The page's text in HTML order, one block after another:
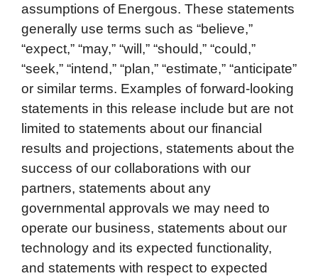
assumptions of Energous. These statements
generally use terms such as “believe,”
“expect,” “may,” “will,” “should,” “could,”
“seek,” “intend,” “plan,” “estimate,” “anticipate”
or similar terms. Examples of forward-looking
statements in this release include but are not
limited to statements about our financial
results and projections, statements about the
success of our collaborations with our
partners, statements about any
governmental approvals we may need to
operate our business, statements about our
technology and its expected functionality,
and statements with respect to expected